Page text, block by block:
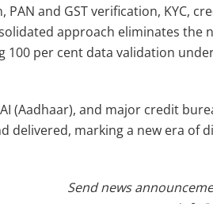
and GST verification, KYC,
approach eliminates the
per cent data validation under
(Aadhaar), and major credit
delivered, marking a new era of
Send news